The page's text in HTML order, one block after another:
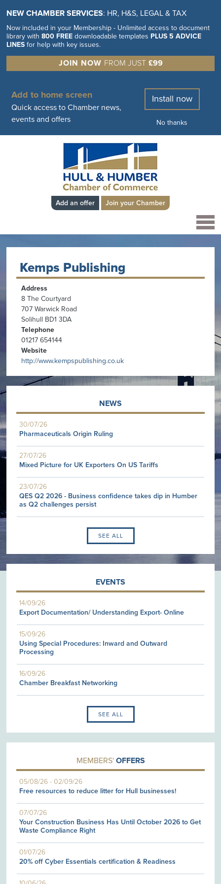
NEW CHAMBER SERVICES: HR, H&S, LEGAL & TAX
Now included in your Membership - Unlimited access to document
library with800 FREE downloadable templates PLUS 5 ADVICE
LINES for help with key issues.
JOIN NOW FROM JUST £99
Add to home screen
Quick access to Chamber news,
events and offers
Install now
No thanks
Add an offer Join your Chamber
Kemps Publishing
Address
8 The Courtyard
707 Warwick Road
Solihull BD1 3DA
Telephone
01217 654144
Website
http://www.kempspublishing.co.uk
NEWS
30/07/26
Pharmaceuticals Origin Ruling
27/07/26
Mixed Picture for UK Exporters On US Tariffs
23/07/26
QES Q2 2026 - Business confidence takes dip in Humber
as Q2 challenges persist
SEE ALL
EVENTS
14/09/26
Export Documentation/ Understanding Export- Online
15/09/26
Using Special Procedures: Inward and Outward
Processing
16/09/26
Chamber Breakfast Networking
SEE ALL
MEMBERS' OFFERS
05/08/26 -02/09/26
Free resources to reduce litter for Hull businesses!
07/07/26
Your Construction Business Has Until October 2026 to Get
Waste Compliance Right
01/07/26
20% off Cyber Essentials certification & Readiness